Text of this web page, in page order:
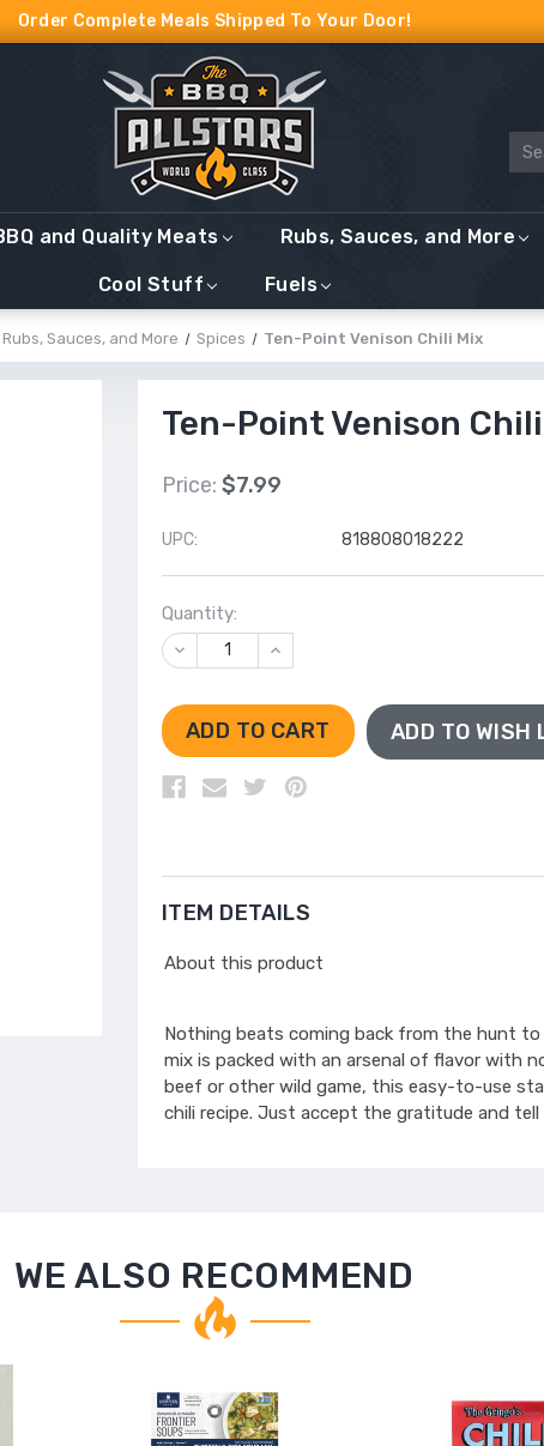
Order Complete Meals Shipped To Your Door!
and Quality Meats Rubs, Sauces, and More
Cool Stuff Fuels
Rubs, Sauces, and More Spices Ten-Point Venison Chili Mix
Ten-Point Venison
Price: $7.99
UPC: 818808018222
Quantity:
DECREASE
QUANTITY
UNDEFINED
INCREASE
QUANTITY
UNDEFINED
ADD TO WISH
ITEM DETAILS
About this product
Nothing beats coming back from the hunt
mix is packed with an arsenal of flavor with
beef or other wild game, this easy-to-use
chili recipe. Just accept the gratitude and
WE ALSO RECOMMEND